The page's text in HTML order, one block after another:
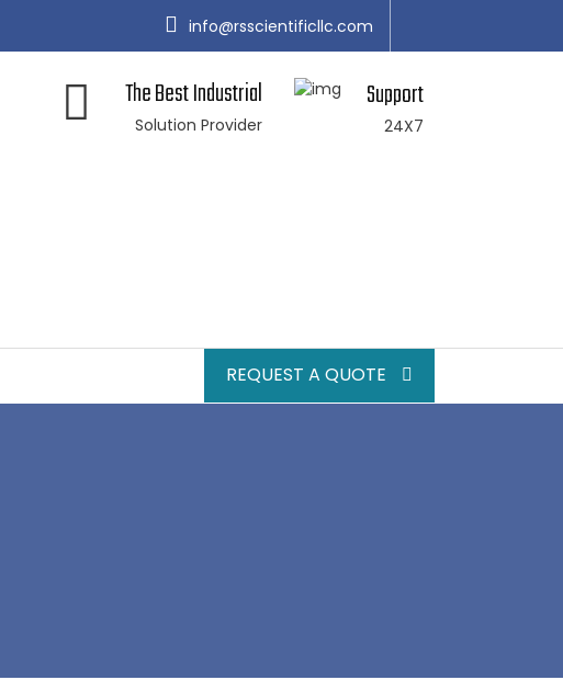
info@rsscientificllc.com
The Best Industrial
Solution Provider
Support
24X7
REQUEST A QUOTE